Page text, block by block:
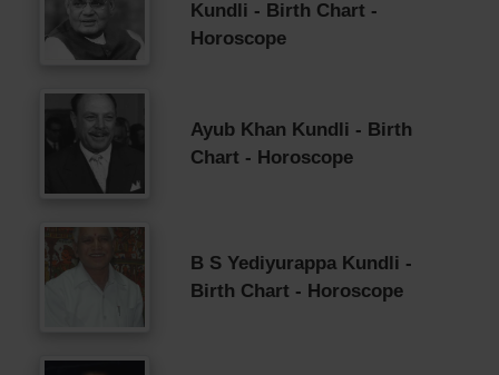
Kundli - Birth Chart -
Horoscope
Ayub Khan Kundli - Birth
Chart - Horoscope
B S Yediyurappa Kundli -
Birth Chart - Horoscope